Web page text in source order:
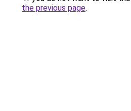
the previous page.